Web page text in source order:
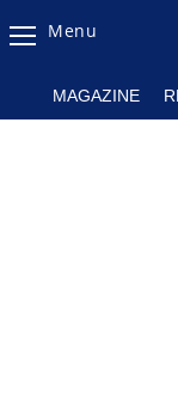
Magazine
Menu
MAGAZINE